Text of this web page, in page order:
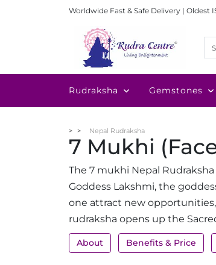
Worldwide Fast & Safe Delivery | Oldest
Rudraksha Gemstones
Nepal Rudraksha
7 Mukhi
The 7 mukhi Nepal
Goddess Lakshmi, the
one attract new
rudraksha opens up the
About Benefits & Price